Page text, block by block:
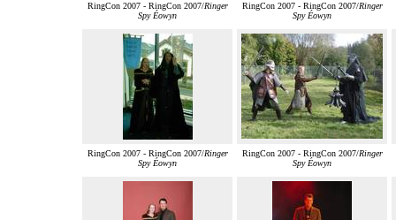
RingCon 2007 - RingCon 2007/Ringer
Spy Éowyn
RingCon 2007 - RingCon 2007/Ringer
Spy Éowyn
RingCon 2007 - RingCon 2007/Ringer
Spy Éowyn
RingCon 2007 - RingCon 2007/Ringer
Spy Éowyn